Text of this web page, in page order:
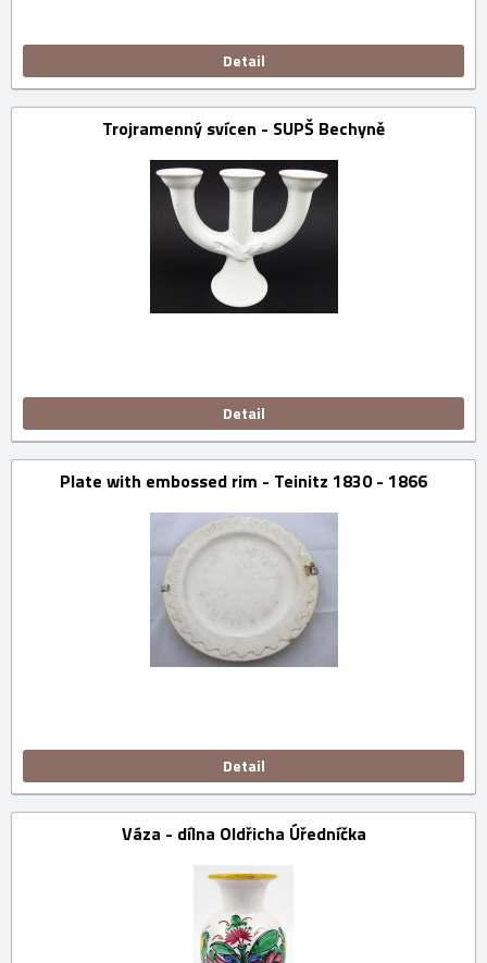
Detail
Trojramenný svícen - SUPŠ Bechyně
Detail
Plate with embossed rim - Teinitz 1830 - 1866
Detail
Váza - dílna Oldřicha Úředníčka